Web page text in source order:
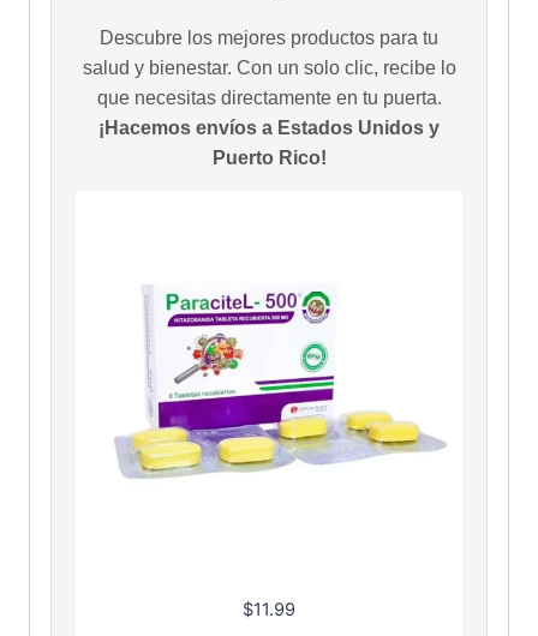
Descubre los mejores productos para tu
salud y bienestar. Con un solo clic, recibe lo
que necesitas directamente en tu puerta.
¡Hacemos envíos a Estados Unidos y
Puerto Rico!
$11.99